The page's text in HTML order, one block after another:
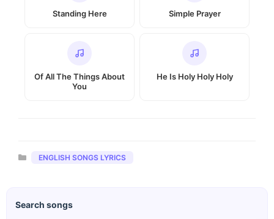
Standing Here Simple Prayer
Of All The Things About
You
He Is Holy Holy Holy
Categories
ENGLISH SONGS LYRICS
Search songs